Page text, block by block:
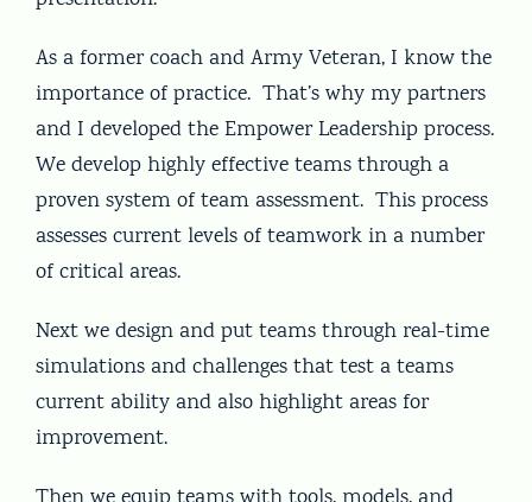
As a former coach and Army Veteran, I know the
importance of practice. That’s why my partners
and I developed the Empower Leadership process.
We develop highly effective teams through a
proven system of team assessment. This process
assesses current levels of teamwork in a number
of critical areas.
Next we design and put teams through real-time
simulations and challenges that test a teams
current ability and also highlight areas for
improvement.